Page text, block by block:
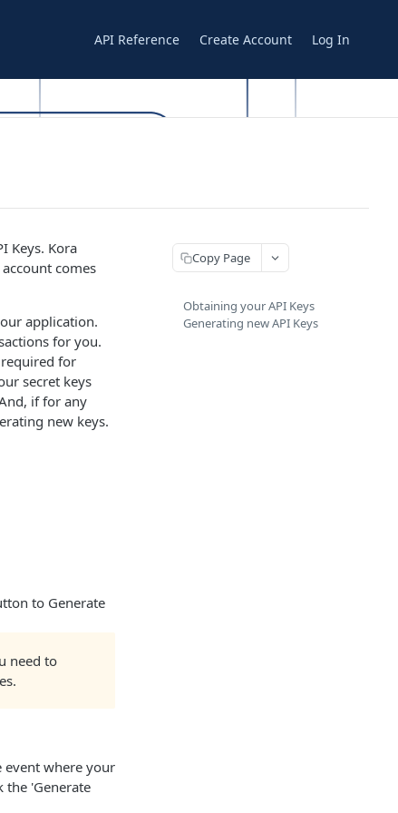
API Reference Create Account Log In
Keys. Kora
comes
application.
for you.
for
secret keys
if for any
new keys.
to Generate
need to
event where your
the 'Generate
Copy Page
Obtaining your API Keys
Generating new API Keys